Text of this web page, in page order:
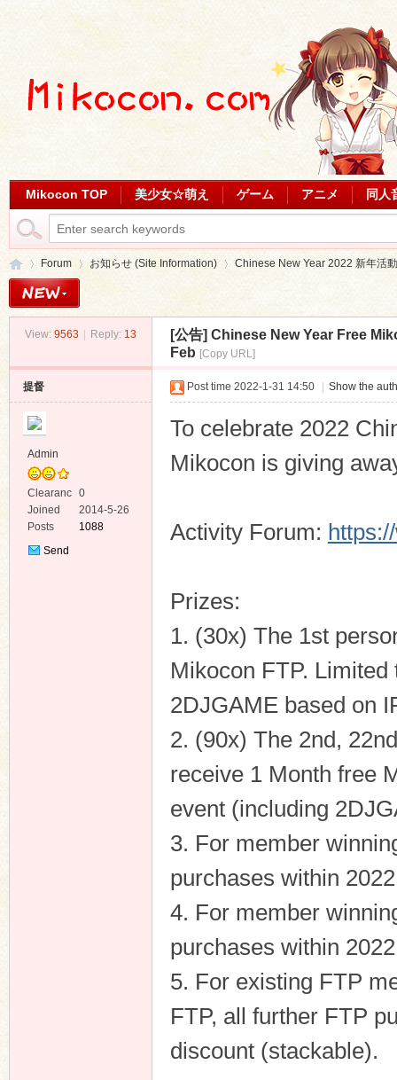
Mikocon TOP 美少女☆萌え ゲーム アニメ 同人
»
Forum
›
お知らせ (Site Information)
›
Chinese New Year 2022 新年活動
View: 9563 Reply: 13 [公告] Chinese New Year Free
Feb [Copy URL]
提督
Admin
Clearanc
e
0
Joined
2014-5-26
Posts
1088
Send
Post time 2022-1-31 14:50 Show the
To celebrate 2022
Mikocon is giving
Activity Forum:
Prizes:
1. (30x) The 1st
Mikocon FTP.
2DJGAME based on
2. (90x) The 2nd,
receive 1 Month free
event (including
3. For member
purchases within
4. For member
purchases within
5. For existing FTP
FTP, all further FTP
discount (stackable).